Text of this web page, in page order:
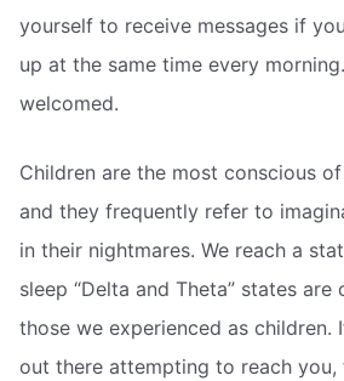
yourself to receive messages if
up at the same time every
welcomed.
Children are the most conscious
and they frequently refer to
in their nightmares. We reach a
sleep “Delta and Theta” states are
those we experienced as children.
out there attempting to reach